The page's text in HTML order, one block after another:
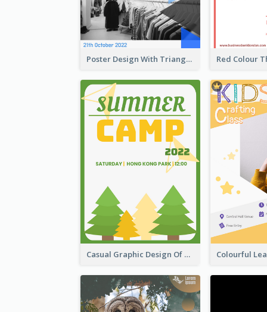
Poster Design With Triangular Decoration
Casual Graphic Design Of Poster About Summer Camp